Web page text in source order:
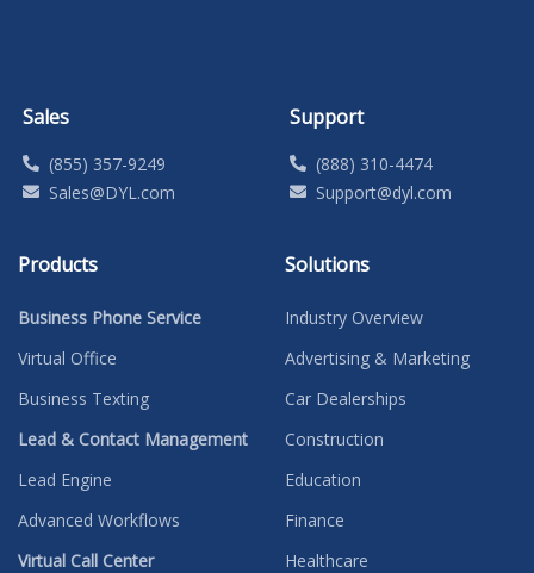
Sales
(855) 357-9249
Sales@DYL.com
Support
(888) 310-4474
Support@dyl.com
Products
Business Phone Service
Virtual Office
Business Texting
Lead & Contact Management
Lead Engine
Advanced Workflows
Virtual Call Center
Solutions
Industry Overview
Advertising & Marketing
Car Dealerships
Construction
Education
Finance
Healthcare